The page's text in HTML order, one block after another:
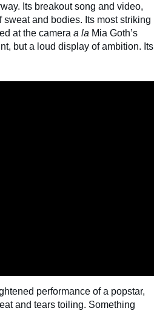
Its breakout song and video,
sweat and bodies. Its most striking
at the camera a la Mia Goth’s
but a loud display of ambition. Its
performance of a popstar,
and tears toiling. Something